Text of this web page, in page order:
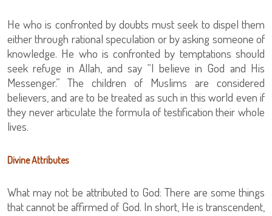
He who is confronted by doubts must seek to dispel them
either through rational speculation or by asking someone of
knowledge. He who is confronted by temptations should
seek refuge in Allah, and say “I believe in God and His
Messenger.” The children of Muslims are considered
believers, and are to be treated as such in this world even if
they never articulate the formula of testification their whole
lives.
Divine Attributes
What may not be attributed to God: There are some things
that cannot be affirmed of God. In short, He is transcendent,